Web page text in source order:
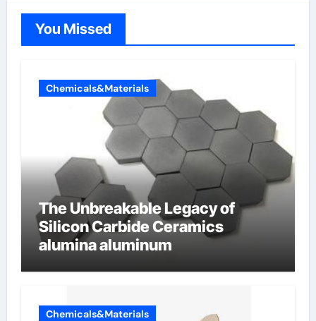
You Missed
Chemicals&Materials
The Unbreakable Legacy of
Silicon Carbide Ceramics
alumina aluminum
Chemicals&Materials